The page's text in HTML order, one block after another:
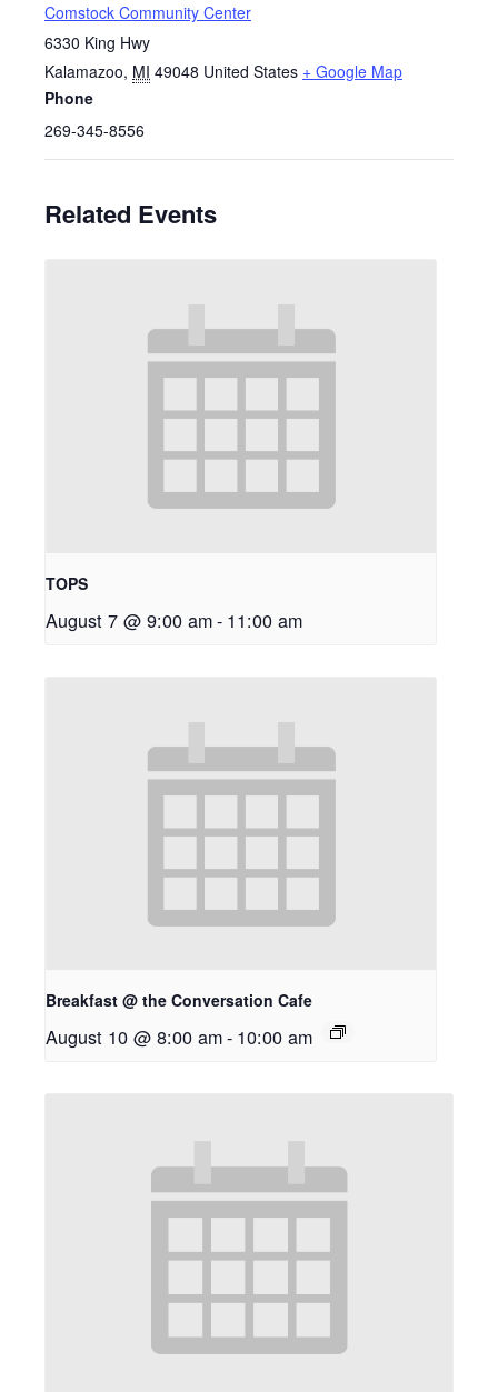
Comstock Community Center
6330 King Hwy
Kalamazoo, MI 49048 United States + Google Map
Phone
269-345-8556
Related Events
TOPS
August 7 @ 9:00 am- 11:00 am
Breakfast @ the Conversation Cafe
August 10 @ 8:00 am- 10:00 am